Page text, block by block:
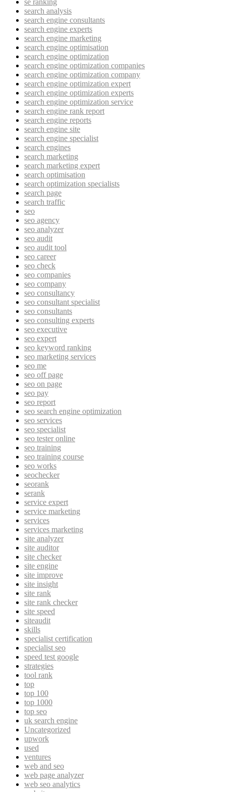
se ranking
search analysis
search engine consultants
search engine experts
search engine marketing
search engine optimisation
search engine optimization
search engine optimization companies
search engine optimization company
search engine optimization expert
search engine optimization experts
search engine optimization service
search engine rank report
search engine reports
search engine site
search engine specialist
search engines
search marketing
search marketing expert
search optimisation
search optimization specialists
search page
search traffic
seo
seo agency
seo analyzer
seo audit
seo audit tool
seo career
seo check
seo companies
seo company
seo consultancy
seo consultant specialist
seo consultants
seo consulting experts
seo executive
seo expert
seo keyword ranking
seo marketing services
seo me
seo off page
seo on page
seo pay
seo report
seo search engine optimization
seo services
seo specialist
seo tester online
seo training
seo training course
seo works
seochecker
seorank
serank
service expert
service marketing
services
services marketing
site analyzer
site auditor
site checker
site engine
site improve
site insight
site rank
site rank checker
site speed
siteaudit
skills
specialist certification
specialist seo
speed test google
strategies
tool rank
top
top 100
top 1000
top seo
uk search engine
Uncategorized
upwork
used
ventures
web and seo
web page analyzer
web seo analytics